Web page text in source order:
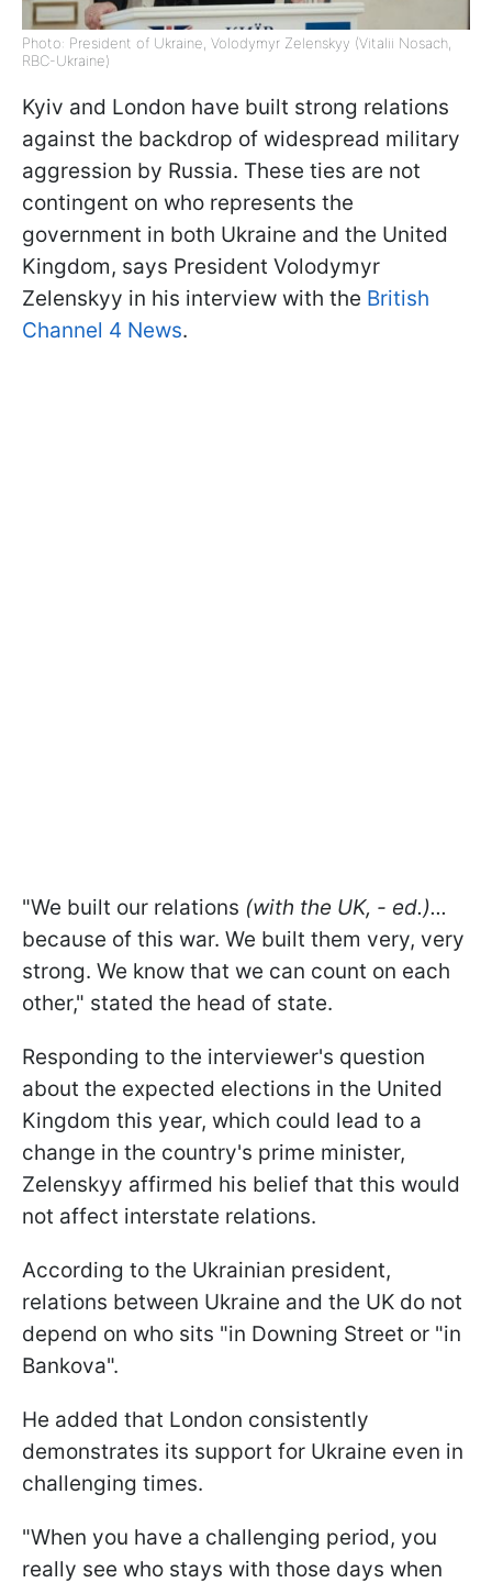
Photo: President of Ukraine, Volodymyr Zelenskyy (Vitalii Nosach,
RBC-Ukraine)
Kyiv and London have built strong relations
against the backdrop of widespread military
aggression by Russia. These ties are not
contingent on who represents the
government in both Ukraine and the United
Kingdom, says President Volodymyr
Zelenskyy in his interview with the British
Channel 4 News.
"We built our relations (with the UK, - ed.)...
because of this war. We built them very, very
strong. We know that we can count on each
other," stated the head of state.
Responding to the interviewer's question
about the expected elections in the United
Kingdom this year, which could lead to a
change in the country's prime minister,
Zelenskyy affirmed his belief that this would
not affect interstate relations.
According to the Ukrainian president,
relations between Ukraine and the UK do not
depend on who sits "in Downing Street or "in
Bankova".
He added that London consistently
demonstrates its support for Ukraine even in
challenging times.
"When you have a challenging period, you
really see who stays with those days when